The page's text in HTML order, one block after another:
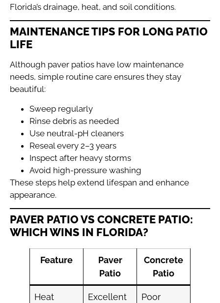
Florida’s drainage, heat, and soil conditions.
MAINTENANCE TIPS FOR LONG PATIO
LIFE
Although paver patios have low maintenance
needs, simple routine care ensures they stay
beautiful:
Sweep regularly
Rinse debris as needed
Use neutral-pH cleaners
Reseal every 2–3 years
Inspect after heavy storms
Avoid high-pressure washing
These steps help extend lifespan and enhance
appearance.
PAVER PATIO VS CONCRETE PATIO:
WHICH WINS IN FLORIDA?
Feature
Paver
Patio
Concrete
Patio
Heat
Excellent Poor